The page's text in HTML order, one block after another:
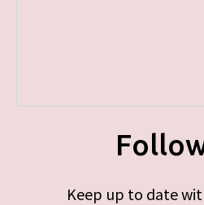
Keep up to date